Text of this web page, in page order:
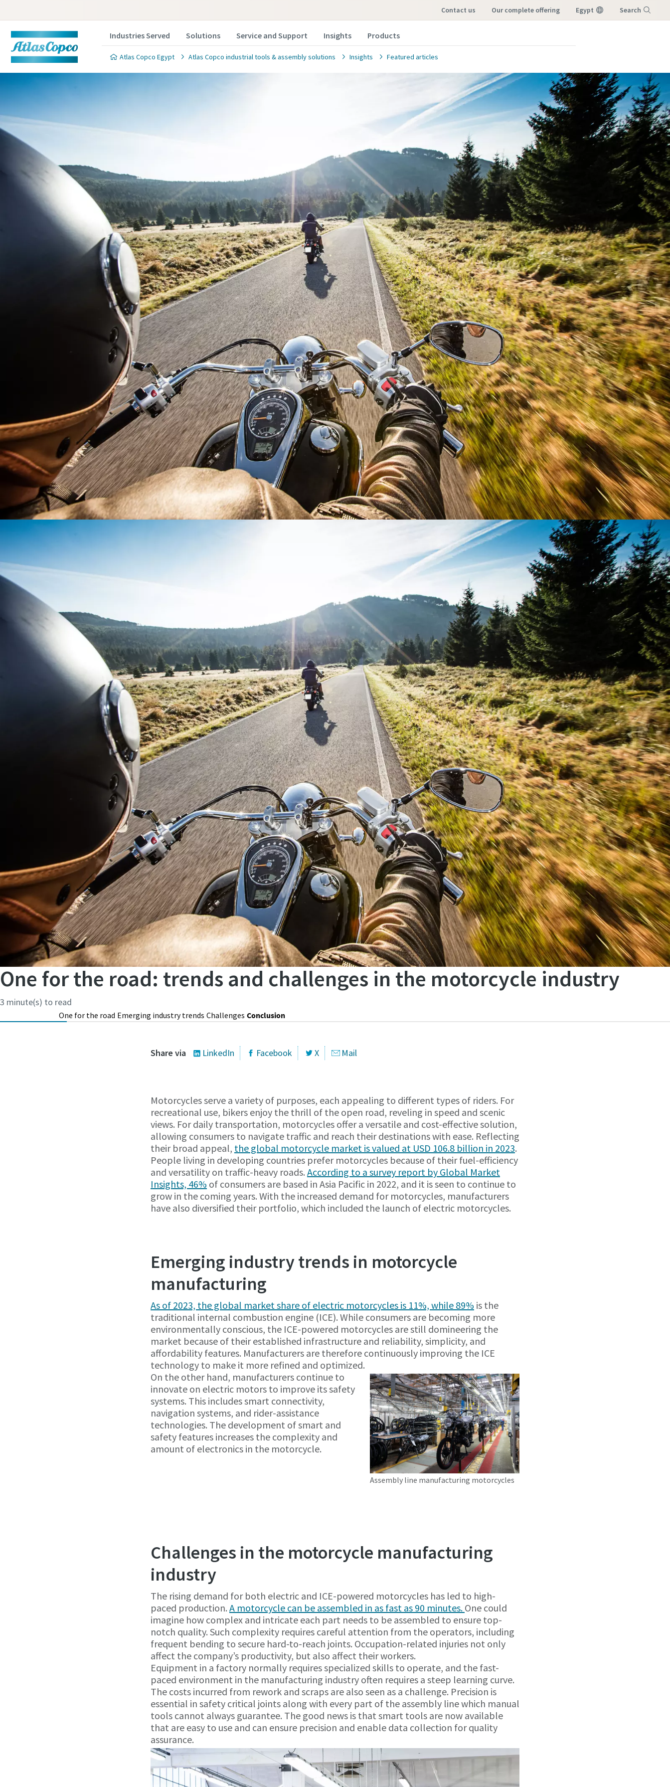
contact us our complete offering Egypt Search
Industries Served Solutions Service and Support Insights Products
Atlas Copco Egypt Atlas Copco industrial tools & assembly solutions Insights Featured articles
One for the road: trends and challenges in the motorcycle industry
3 minute(s) to read
One for the road Emerging industry trends Challenges Conclusion
Share via LinkedIn Facebook X Mail
Motorcycles serve a variety of purposes, each appealing to different types of riders. For
recreational use, bikers enjoy the thrill of the open road, reveling in speed and scenic
views. For daily transportation, motorcycles offer a versatile and cost-effective solution,
allowing consumers to navigate traffic and reach their destinations with ease. Reflecting
their broad appeal, the global motorcycle market is valued at USD 106.8 billion in 2023.
People living in developing countries prefer motorcycles because of their fuel-efficiency
and versatility on traffic-heavy roads. According to a survey report by Global Market
Insights, 46% of consumers are based in Asia Pacific in 2022, and it is seen to continue to
grow in the coming years. With the increased demand for motorcycles, manufacturers
have also diversified their portfolio, which included the launch of electric motorcycles.
Emerging industry trends in motorcycle
manufacturing
As of 2023, the global market share of electric motorcycles is 11%, while 89% is the
traditional internal combustion engine (ICE). While consumers are becoming more
environmentally conscious, the ICE-powered motorcycles are still domineering the
market because of their established infrastructure and reliability, simplicity, and
affordability features. Manufacturers are therefore continuously improving the ICE
technology to make it more refined and optimized.
Assembly line manufacturing motorcycles
On the other hand, manufacturers continue to
innovate on electric motors to improve its safety
systems. This includes smart connectivity,
navigation systems, and rider-assistance
technologies. The development of smart and
safety features increases the complexity and
amount of electronics in the motorcycle.
Challenges in the motorcycle manufacturing
industry
The rising demand for both electric and ICE-powered motorcycles has led to high-
paced production. A motorcycle can be assembled in as fast as 90 minutes. One could
imagine how complex and intricate each part needs to be assembled to ensure top-
notch quality. Such complexity requires careful attention from the operators, including
frequent bending to secure hard-to-reach joints. Occupation-related injuries not only
affect the company’s productivity, but also affect their workers.
Equipment in a factory normally requires specialized skills to operate, and the fast-
paced environment in the manufacturing industry often requires a steep learning curve.
The costs incurred from rework and scraps are also seen as a challenge. Precision is
essential in safety critical joints along with every part of the assembly line which manual
tools cannot always guarantee. The good news is that smart tools are now available
that are easy to use and can ensure precision and enable data collection for quality
assurance.
Please fill in below information and we will reach out to you.
All fields marked with an (*) are mandatory
Personal information
First Name
Last Name
Email
Phone
Additional information
Company
Country
Postcode or ZIP
Request
By submitting this request, Atlas Copco will be able to contact you
through the collected information. More information can be found in
our privacy policy.
I have read and accepted the privacy policy
Submit
Anti-Robot Verification
Click to start verification
FriendlyCaptcha ⇗